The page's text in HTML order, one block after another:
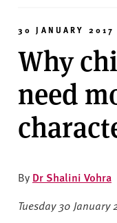
l
a
m
U
n
i
v
r
i
30 JANUARY 2017
Why
need
By Dr Shalini Vohra
Tuesday 30